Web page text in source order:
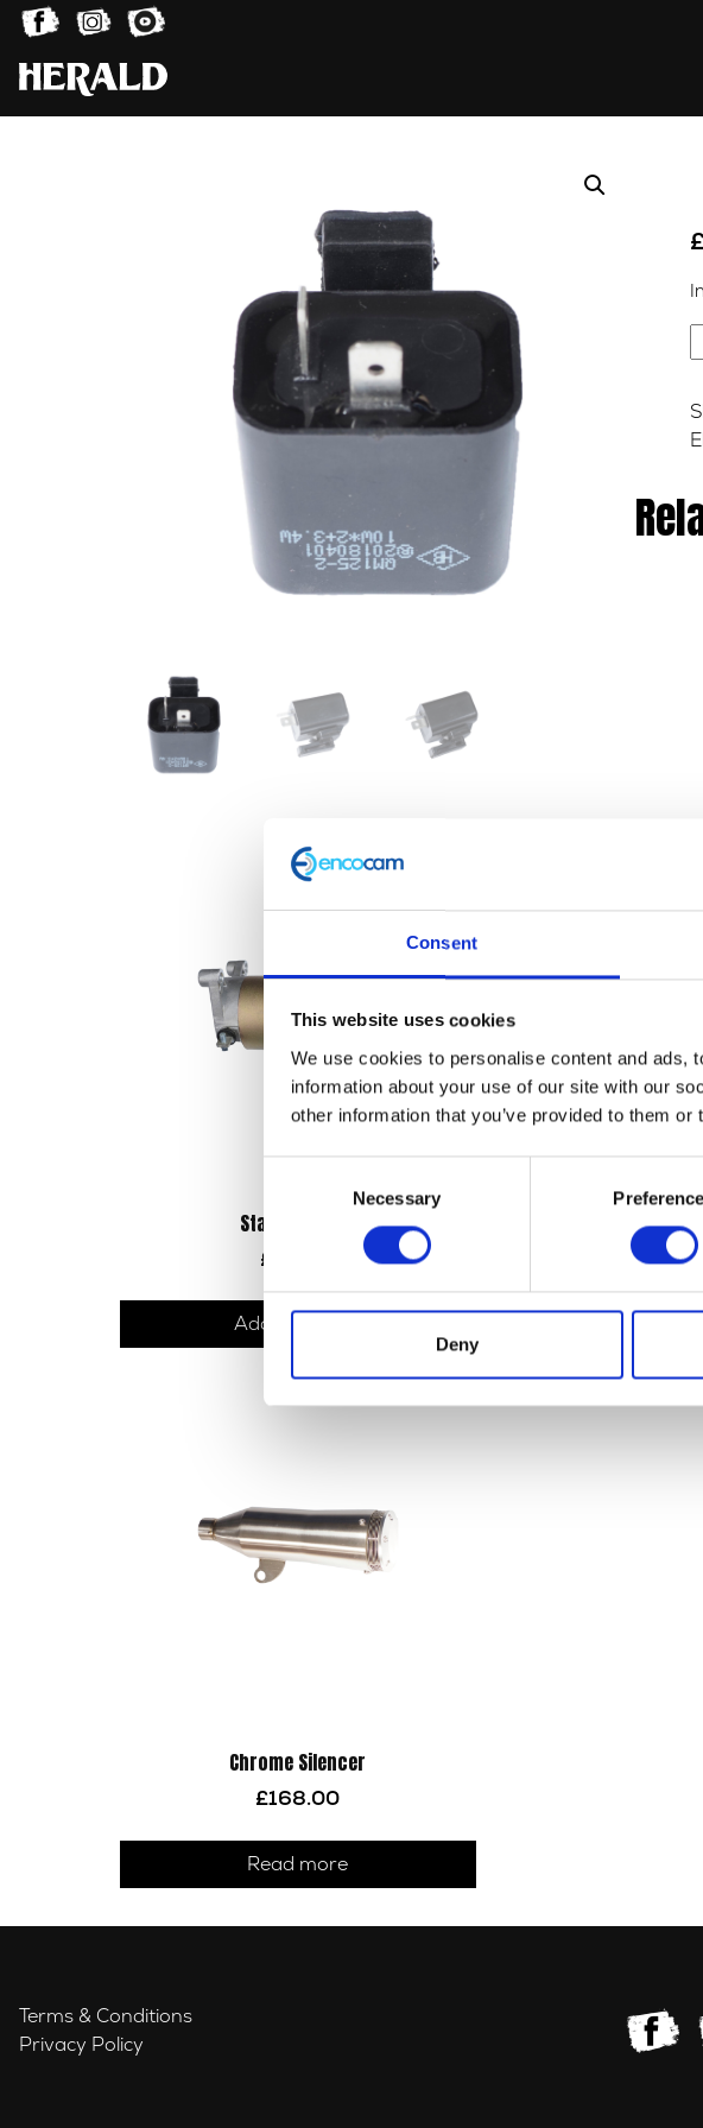
Consent
This website uses cookies
We use cookies to personalise content and ads,
information about your use of our site with our
other information that you’ve provided to them
Necessary
Deny
£
Starter Motor
£
Add to basket
Rear Light Assy
39.60
Chrome Silencer
£168.00
Read more
Terms & Conditions
Privacy Policy